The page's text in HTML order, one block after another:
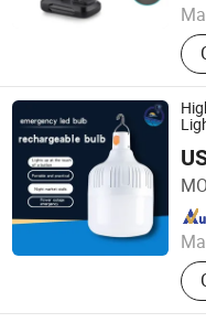
Shanghai Lanyou
Since 2023